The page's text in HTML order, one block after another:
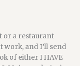
or a restaurant
work, and I’ll send
of either I HAVE